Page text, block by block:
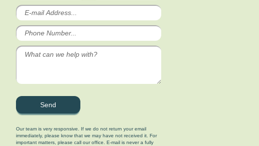
Our team is very responsive. If we do not return your email
immediately, please know that we may have not received it. For
important matters, please call our office. E-mail is never a fully